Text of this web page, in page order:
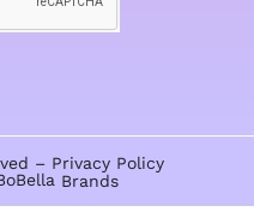
– Privacy Policy
Brands